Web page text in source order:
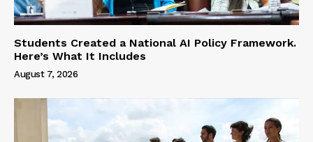
Students Created a National AI Policy Framework.
Here’s What It Includes
August 7, 2026